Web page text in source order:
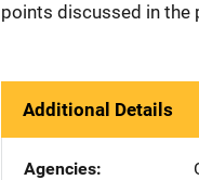
points discussed in the
Additional Details
Agencies